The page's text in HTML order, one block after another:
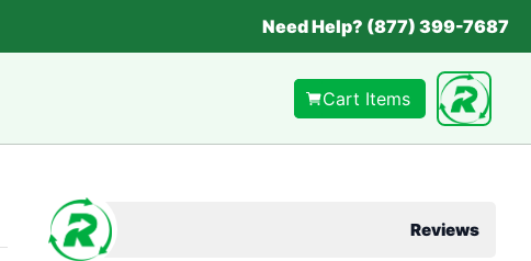
Need Help? (877) 399-7687
Cart Items
Reviews